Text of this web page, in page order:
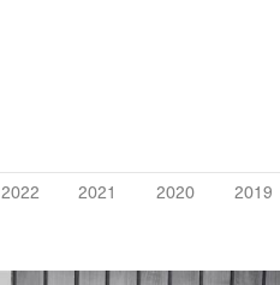
2022 2021 2020 2019